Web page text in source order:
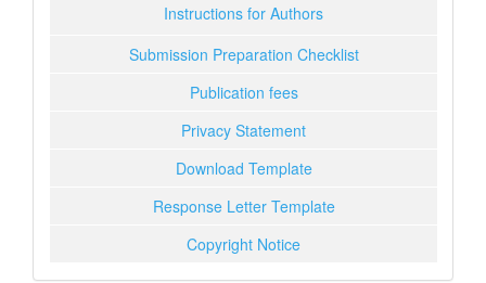
Instructions for Authors
Submission Preparation Checklist
Publication fees
Privacy Statement
Download Template
Response Letter Template
Copyright Notice